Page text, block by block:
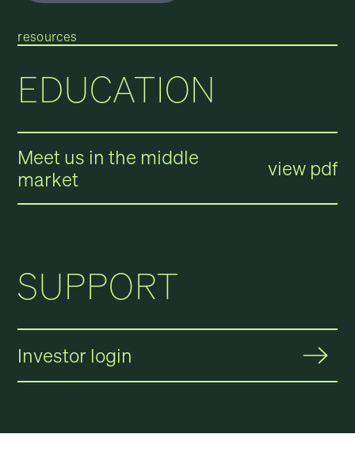
resources
EDUCATION
Meet us in the middle
market
view pdf
SUPPORT
Investor login